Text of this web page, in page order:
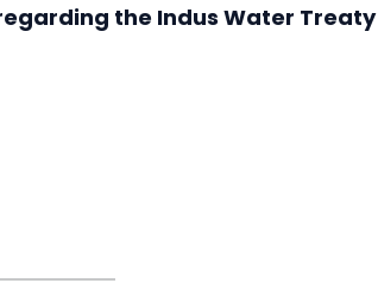
the Indus Water